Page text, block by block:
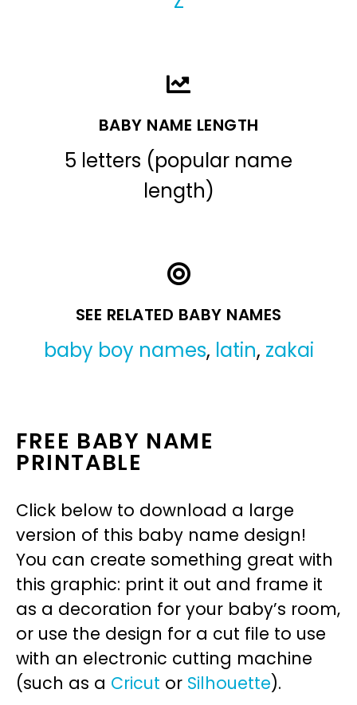
BABY NAME LENGTH
5 letters (popular name
length)
SEE RELATED BABY NAMES
baby boy names, latin, zakai
FREE BABY NAME
PRINTABLE
Click below to download a large
version of this baby name design!
You can create something great with
this graphic: print it out and frame it
as a decoration for your baby’s room,
or use the design for a cut file to use
with an electronic cutting machine
(such as a Cricut or Silhouette).